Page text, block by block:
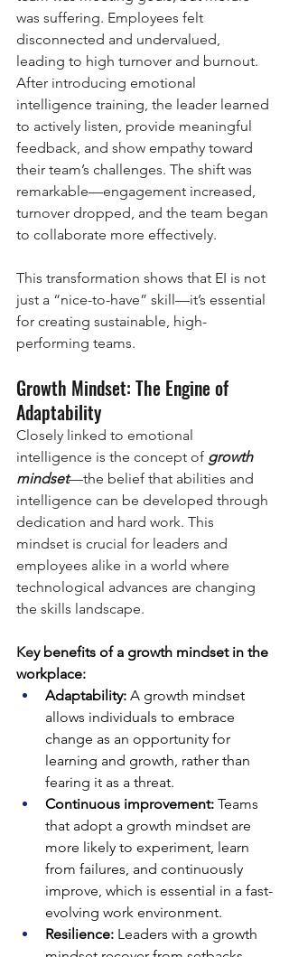
was suffering. Employees felt
disconnected and undervalued,
leading to high turnover and burnout.
After introducing emotional
intelligence training, the leader learned
to actively listen, provide meaningful
feedback, and show empathy toward
their team’s challenges. The shift was
remarkable—engagement increased,
turnover dropped, and the team began
to collaborate more effectively.
This transformation shows that EI is not
just a “nice-to-have” skill—it’s essential
for creating sustainable, high-
performing teams.
Growth Mindset: The Engine of
Adaptability
Closely linked to emotional
intelligence is the concept of growth
mindset—the belief that abilities and
intelligence can be developed through
dedication and hard work. This
mindset is crucial for leaders and
employees alike in a world where
technological advances are changing
the skills landscape.
Key benefits of a growth mindset in the
workplace:
Adaptability: A growth mindset
allows individuals to embrace
change as an opportunity for
learning and growth, rather than
fearing it as a threat.
Continuous improvement: Teams
that adopt a growth mindset are
more likely to experiment, learn
from failures, and continuously
improve, which is essential in a fast-
evolving work environment.
Resilience: Leaders with a growth